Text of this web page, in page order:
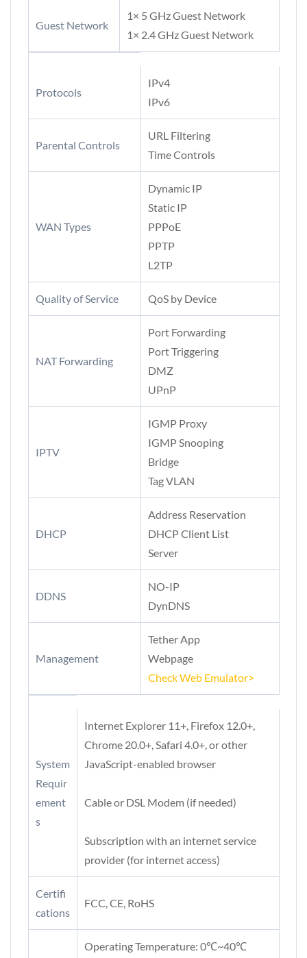
Guest Network
1× 5 GHz Guest Network
1× 2.4 GHz Guest Network
Protocols
IPv4
IPv6
Parental Controls
URL Filtering
Time Controls
WAN Types
Dynamic IP
Static IP
PPPoE
PPTP
L2TP
Quality of Service QoS by Device
NAT Forwarding
Port Forwarding
Port Triggering
DMZ
UPnP
IPTV
IGMP Proxy
IGMP Snooping
Bridge
Tag VLAN
DHCP
Address Reservation
DHCP Client List
Server
DDNS
NO-IP
DynDNS
Management
Tether App
Webpage
Check Web Emulator>
System
Requir
ement
s
Internet Explorer 11+, Firefox 12.0+,
Chrome 20.0+, Safari 4.0+, or other
JavaScript-enabled browser
Cable or DSL Modem (if needed)
Subscription with an internet service
provider (for internet access)
Certifi
cations
FCC, CE, RoHS
Operating Temperature: 0℃~40℃